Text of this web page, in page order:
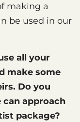
making a
be used in our
all your
make some
Do you
can approach
package?